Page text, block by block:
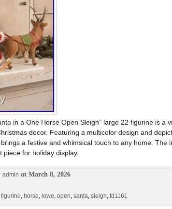
in a One Horse Open Sleigh” large 22 figurine is a
decor. Featuring a multicolor design and
a festive and whimsical touch to any home. The
for holiday display.
admin at March 8, 2026
figurine, horse, lowe, open, santa, sleigh, td1161